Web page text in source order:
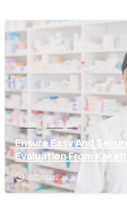
PEBC Telangana
Ensure Easy And
Evaluation From
September 20, 2025